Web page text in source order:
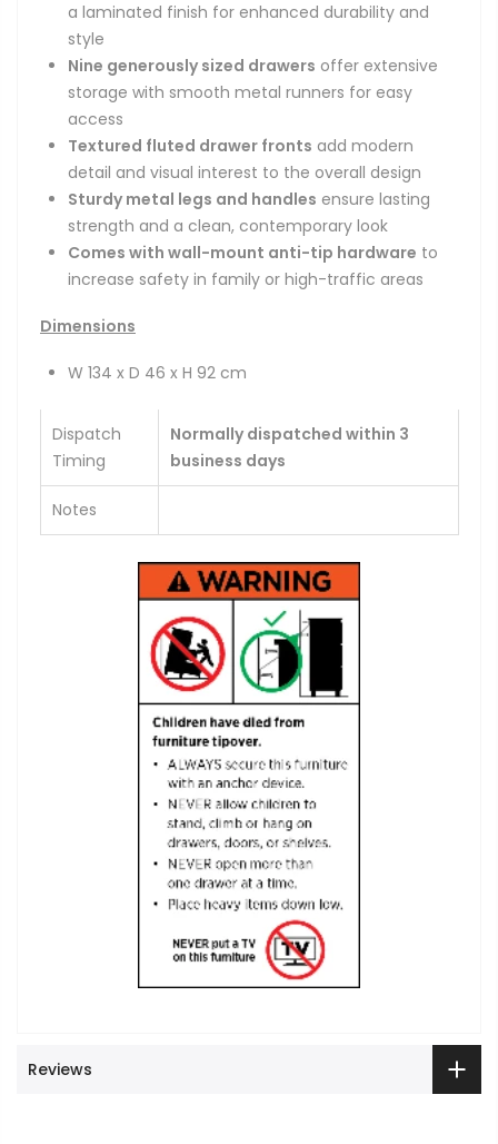
a laminated finish for enhanced durability and
style
Nine generously sized drawers offer extensive
storage with smooth metal runners for easy
access
Textured fluted drawer fronts add modern
detail and visual interest to the overall design
Sturdy metal legs and handles ensure lasting
strength and a clean, contemporary look
Comes with wall-mount anti-tip hardware to
increase safety in family or high-traffic areas
Dimensions
W 134 x D 46 x H 92 cm
Dispatch
Timing
Normally dispatched within 3
business days
Notes
Reviews